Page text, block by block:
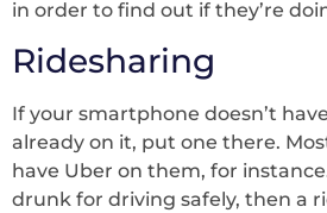
in order to find out if they’re
Ridesharing
If your smartphone doesn’t
already on it, put one there.
have Uber on them, for
drunk for driving safely, then a